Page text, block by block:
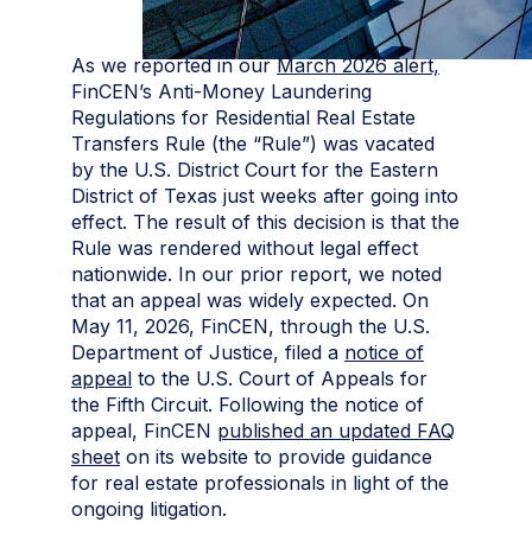
As we reported in ourMarch 2026 alert,
FinCEN’s Anti-Money Laundering
Regulations for Residential Real Estate
Transfers Rule (the “Rule”) was vacated
by the U.S. District Court for the Eastern
District of Texas just weeks after going into
effect. The result of this decision is that the
Rule was rendered without legal effect
nationwide. In our prior report, we noted
that an appeal was widely expected. On
May 11, 2026, FinCEN, through the U.S.
Department of Justice, filed a notice of
appeal to the U.S. Court of Appeals for
the Fifth Circuit. Following the notice of
appeal, FinCEN published an updated FAQ
sheet on its website to provide guidance
for real estate professionals in light of the
ongoing litigation.